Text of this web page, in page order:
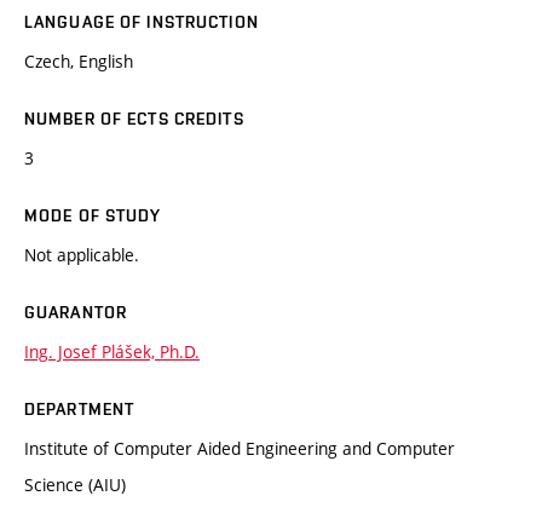
LANGUAGE OF INSTRUCTION
Czech, English
NUMBER OF ECTS CREDITS
3
MODE OF STUDY
Not applicable.
GUARANTOR
Ing. Josef Plášek, Ph.D.
DEPARTMENT
Institute of Computer Aided Engineering and Computer
Science (AIU)